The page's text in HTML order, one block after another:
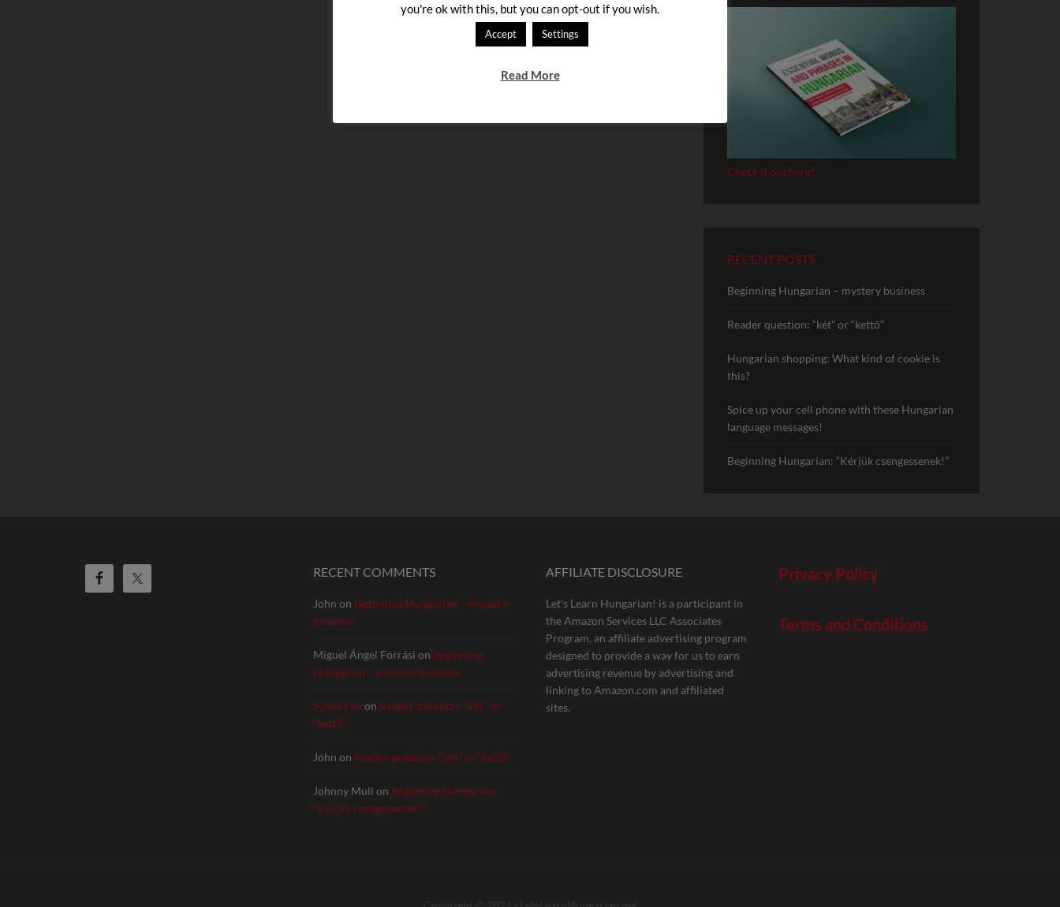
Check it out here!
RECENT POSTS
Beginning Hungarian – mystery business
Reader question: “két” or “kettő”
Hungarian shopping: What kind of cookie is
this?
Spice up your cell phone with these Hungarian
language messages!
Beginning Hungarian: “Kérjük csengessenek!”
RECENT COMMENTS
John on Beginning Hungarian – mystery
business
Miguel Ángel Forrási on Beginning
Hungarian – mystery business
Sylvie Foxon Reader question: “két” or
“kettő”
John on Reader question: “két” or “kettő”
Johnny Mull on Beginning Hungarian:
“Kérjük csengessenek!”
AFFILIATE DISCLOSURE
Let’s Learn Hungarian! is a participant in
the Amazon Services LLC Associates
Program, an affiliate advertising program
designed to provide a way for us to earn
advertising revenue by advertising and
linking to Amazon.com and affiliated
sites.
Privacy Policy
Terms and Conditions
you're ok with this, but you can opt-out if you wish.
Accept Settings
Read More